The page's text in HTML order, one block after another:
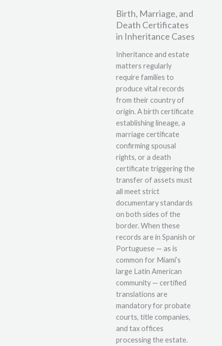
Birth, Marriage, and
Death Certificates
in Inheritance Cases
Inheritance and estate
matters regularly
require families to
produce vital records
from their country of
origin. A birth certificate
establishing lineage, a
marriage certificate
confirming spousal
rights, or a death
certificate triggering the
transfer of assets must
all meet strict
documentary standards
on both sides of the
border. When these
records are in Spanish or
Portuguese — as is
common for Miami’s
large Latin American
community — certified
translations are
mandatory for probate
courts, title companies,
and tax offices
processing the estate.